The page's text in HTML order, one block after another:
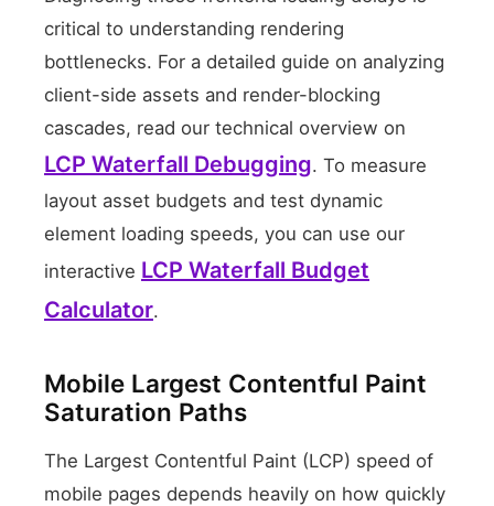
critical to understanding rendering
bottlenecks. For a detailed guide on analyzing
client-side assets and render-blocking
cascades, read our technical overview on
LCP Waterfall Debugging. To measure
layout asset budgets and test dynamic
element loading speeds, you can use our
interactive LCP Waterfall Budget
Calculator.
Mobile Largest Contentful Paint
Saturation Paths
The Largest Contentful Paint (LCP) speed of
mobile pages depends heavily on how quickly